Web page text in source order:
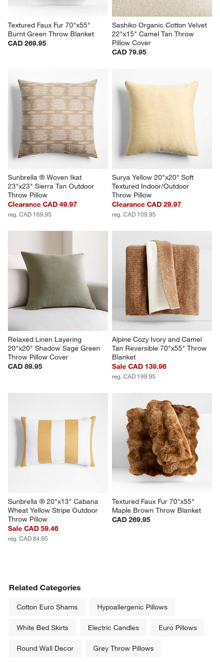
Textured Faux Fur 70"x55"
Burnt Green Throw Blanket
CAD 269.95
Sashiko Organic Cotton Velvet
22"x15" Camel Tan Throw
Pillow Cover
CAD 79.95
Sunbrella ® Woven Ikat
23"x23" Sierra Tan Outdoor
Throw Pillow
Clearance CAD 49.97
reg. CAD 169.95
Surya Yellow 20"x20" Soft
Textured Indoor/Outdoor
Throw Pillow
Clearance CAD 29.97
reg. CAD 109.95
Relaxed Linen Layering
20"x20" Shadow Sage Green
Throw Pillow Cover
CAD 89.95
Alpine Cozy Ivory and Camel
Tan Reversible 70"x55" Throw
Blanket
Sale CAD 139.96
reg. CAD 199.95
Sunbrella ® 20"x13" Cabana
Wheat Yellow Stripe Outdoor
Throw Pillow
Sale CAD 59.46
reg. CAD 84.95
Textured Faux Fur 70"x55"
Maple Brown Throw Blanket
CAD 269.95
Related Categories
Cotton Euro Shams Hypoallergenic Pillows
White Bed Skirts Electric Candles Euro Pillows
Round Wall Decor Grey Throw Pillows